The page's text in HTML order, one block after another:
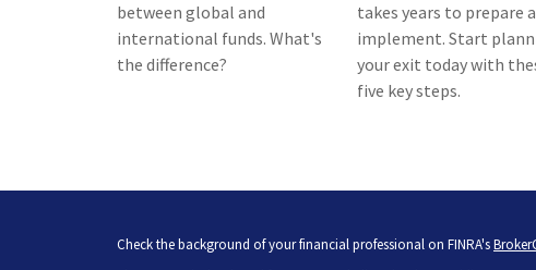
between global and
international funds. What's
the difference?
takes years to prepare
implement. Start
your exit today with
five key steps.
Check the background of your financial professional on FINRA's